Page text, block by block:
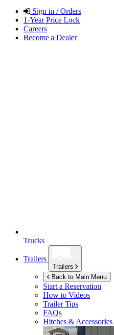
Sign in / Orders
1-Year Price Lock
Careers
Become a Dealer
Trucks
Trailers
Trailers
Back to Main Menu
Start a Reservation
How to Videos
Trailer Tips
FAQs
Hitches & Accessories